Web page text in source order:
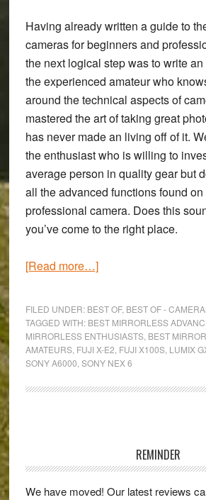
Having already written a guide to
cameras for beginners and
the next logical step was to write
the experienced amateur who
around the technical aspects of
mastered the art of taking great
has never made an living off of it.
the enthusiast who is willing to
average person in quality gear but
all the advanced functions found
professional camera. Does this
you’ve come to the right place.
[Read more…]about
Best
Mirrorless
Cameras
Experienced
FILED UNDER: BEST OF, BEST OF -
TAGGED WITH: BEST MIRRORLESS
MIRRORLESS ENTHUSIASTS, BEST
AMATEURS, FUJI X-E2 FUJI X100S, LUMIX
SONY A6000 SONY NEX 6
REMINDER
We have moved! Our latest reviews